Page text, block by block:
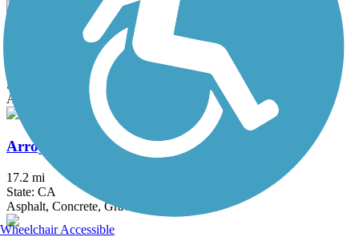
Aquatic Park Trail
State: CA
Asphalt
Arroyo Mocho Trail
17.2 mi
State: CA
Asphalt, Concrete, Gravel
Wheelchair Accessible